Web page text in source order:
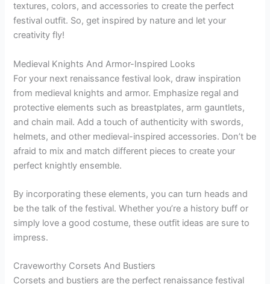
textures, colors, and accessories to create the perfect
festival outfit. So, get inspired by nature and let your
creativity fly!
Medieval Knights And Armor-Inspired Looks
For your next renaissance festival look, draw inspiration
from medieval knights and armor. Emphasize regal and
protective elements such as breastplates, arm gauntlets,
and chain mail. Add a touch of authenticity with swords,
helmets, and other medieval-inspired accessories. Don’t be
afraid to mix and match different pieces to create your
perfect knightly ensemble.
By incorporating these elements, you can turn heads and
be the talk of the festival. Whether you’re a history buff or
simply love a good costume, these outfit ideas are sure to
impress.
Craveworthy Corsets And Bustiers
Corsets and bustiers are the perfect renaissance festival